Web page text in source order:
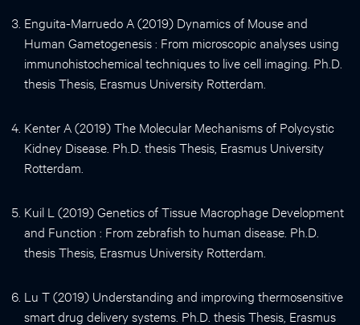
Enguita-Marruedo A (2019) Dynamics of Mouse and
Human Gametogenesis : From microscopic analyses using
immunohistochemical techniques to live cell imaging. Ph.D.
thesis Thesis, Erasmus University Rotterdam.
Kenter A (2019) The Molecular Mechanisms of Polycystic
Kidney Disease. Ph.D. thesis Thesis, Erasmus University
Rotterdam.
Kuil L (2019) Genetics of Tissue Macrophage Development
and Function : From zebrafish to human disease. Ph.D.
thesis Thesis, Erasmus University Rotterdam.
Lu T (2019) Understanding and improving thermosensitive
smart drug delivery systems. Ph.D. thesis Thesis, Erasmus